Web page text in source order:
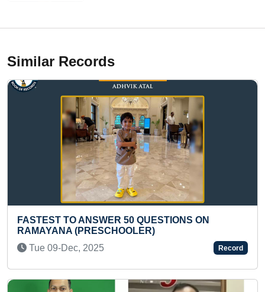
Similar Records
Mon
TO ANSWER 50 QUESTIONS ON
(PRESCHOOLER)
Dec, 2025